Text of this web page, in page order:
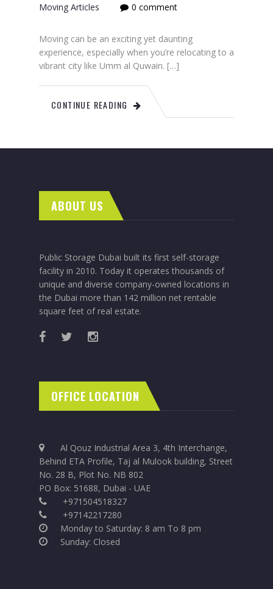
Moving Articles
0 comment
Moving can be an exciting yet daunting
experience, especially when you’re relocating to a
vibrant city like Umm al Quwain. […]
CONTINUE READING
ABOUT US
Public Storage Dubai built its first self-storage
facility in 2010. Today it operates thousands of
unique and diverse company-owned locations in
the Dubai more than 142 million net rentable
square feet of real estate.
OFFICE LOCATION
Al Qouz Industrial Area 3, 4th Interchange,
Behind ETA Profile, Taj al Mulook building, Street
No. 28 B, Plot No. NB 802
PO Box: 51688, Dubai - UAE
+971504518327
+97142217280
Monday to Saturday: 8 am To 8 pm
Sunday: Closed